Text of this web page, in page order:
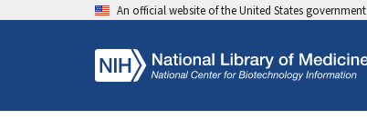
An official website of the United States government